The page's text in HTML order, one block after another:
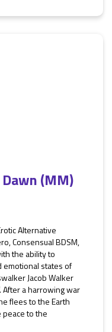
(MM)
Alternative
Consensual BDSM,
the ability to
emotional states of
Jacob Walker
After a harrowing war
flees to the Earth
to the